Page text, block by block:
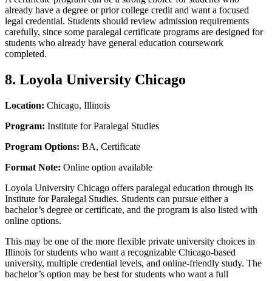
already have a degree or prior college credit and want a focused
legal credential. Students should review admission requirements
carefully, since some paralegal certificate programs are designed for
students who already have general education coursework
completed.
8. Loyola University Chicago
Location: Chicago, Illinois
Program: Institute for Paralegal Studies
Program Options: BA, Certificate
Format Note: Online option available
Loyola University Chicago offers paralegal education through its
Institute for Paralegal Studies. Students can pursue either a
bachelor’s degree or certificate, and the program is also listed with
online options.
This may be one of the more flexible private university choices in
Illinois for students who want a recognizable Chicago-based
university, multiple credential levels, and online-friendly study. The
bachelor’s option may be best for students who want a full